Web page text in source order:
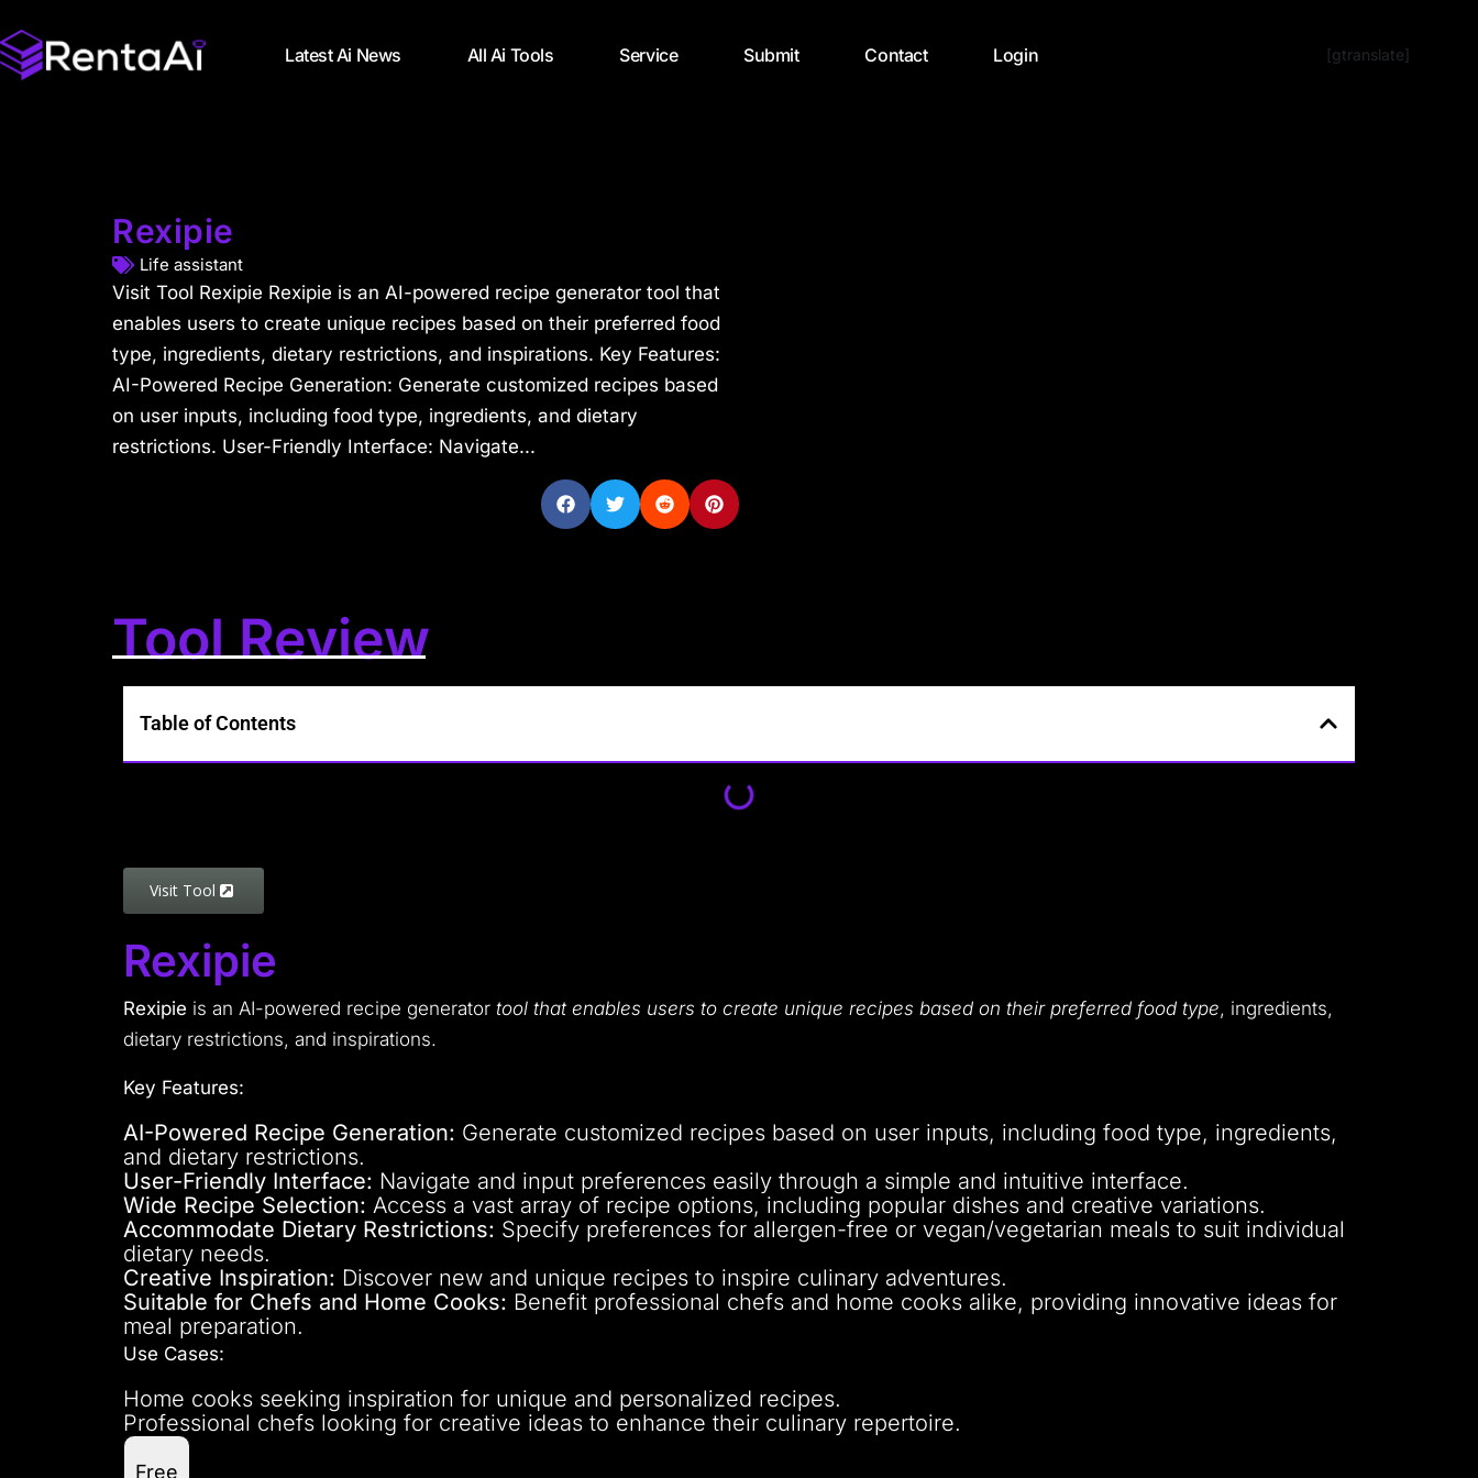
Latest Ai News All Ai Tools Service Submit Contact Login [gtranslate]
Rexipie
Life assistant
Visit Tool Rexipie Rexipie is an AI-powered recipe generator tool that
enables users to create unique recipes based on their preferred food
type, ingredients, dietary restrictions, and inspirations. Key Features:
AI-Powered Recipe Generation: Generate customized recipes based
on user inputs, including food type, ingredients, and dietary
restrictions. User-Friendly Interface: Navigate...
Tool Review
Table of Contents
Visit Tool
Rexipie
Rexipie is an AI-powered recipe generator tool that enables users to create unique recipes based on their preferred food type, ingredients,
dietary restrictions, and inspirations.
Key Features:
AI-Powered Recipe Generation: Generate customized recipes based on user inputs, including food type, ingredients,
and dietary restrictions.
User-Friendly Interface: Navigate and input preferences easily through a simple and intuitive interface.
Wide Recipe Selection: Access a vast array of recipe options, including popular dishes and creative variations.
Accommodate Dietary Restrictions: Specify preferences for allergen-free or vegan/vegetarian meals to suit individual
dietary needs.
Creative Inspiration: Discover new and unique recipes to inspire culinary adventures.
Suitable for Chefs and Home Cooks: Benefit professional chefs and home cooks alike, providing innovative ideas for
meal preparation.
Use Cases:
Home cooks seeking inspiration for unique and personalized recipes.
Professional chefs looking for creative ideas to enhance their culinary repertoire.
Free